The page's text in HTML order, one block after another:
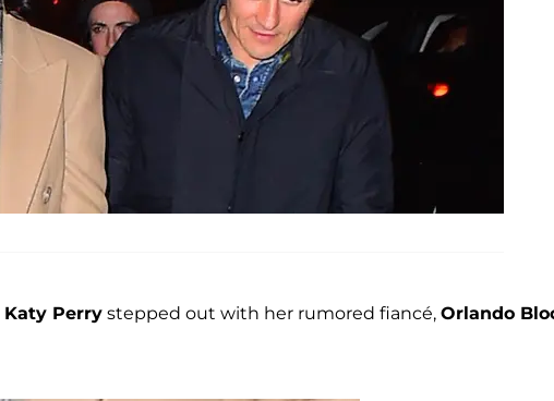
Katy Perry stepped out with her rumored fiancé, Orlando